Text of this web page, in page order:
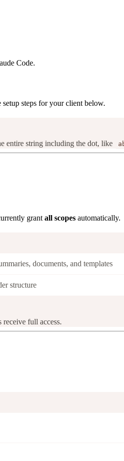
Code.
setup steps for your client below.
entire string including the dot, like
grant all scopes automatically.
documents, and templates
structure
full access.